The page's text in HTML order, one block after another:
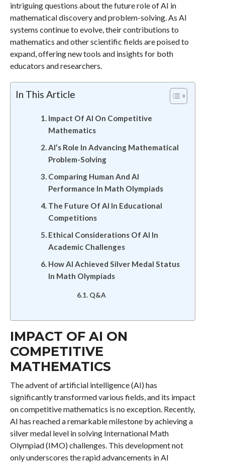
intriguing questions about the future role of AI in
mathematical discovery and problem-solving. As AI
systems continue to evolve, their contributions to
mathematics and other scientific fields are poised to
expand, offering new tools and insights for both
educators and researchers.
In This Article
Impact Of AI On Competitive
Mathematics
AI’s Role In Advancing Mathematical
Problem-Solving
Comparing Human And AI
Performance In Math Olympiads
The Future Of AI In Educational
Competitions
Ethical Considerations Of AI In
Academic Challenges
How AI Achieved Silver Medal Status
In Math Olympiads
Q&A
IMPACT OF AI ON
COMPETITIVE
MATHEMATICS
The advent of artificial intelligence (AI) has
significantly transformed various fields, and its impact
on competitive mathematics is no exception. Recently,
AI has reached a remarkable milestone by achieving a
silver medal level in solving International Math
Olympiad (IMO) challenges. This development not
only underscores the rapid advancements in AI